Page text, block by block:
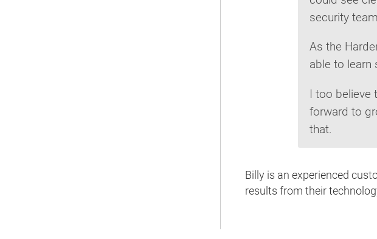
security
As the
able to learn
I too believe
forward to
that.
Billy is an experienced
results from their